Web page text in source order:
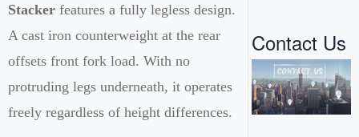
Stacker features a fully legless design.
A cast iron counterweight at the rear
offsets front fork load. With no
protruding legs underneath, it operates
freely regardless of height differences.
Contact Us